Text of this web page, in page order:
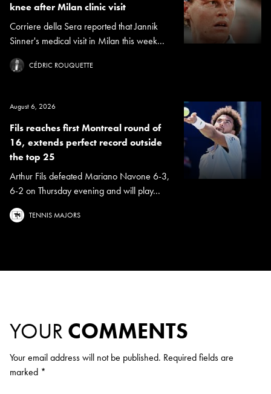
knee after Milan clinic visit
Corriere della Sera reported that Jannik
Sinner's medical visit in Milan this week...
CÉDRIC ROUQUETTE
August 6, 2026
Fils reaches first Montreal round of
16, extends perfect record outside
the top 25
Arthur Fils defeated Mariano Navone 6-3,
6-2 on Thursday evening and will play...
TENNIS MAJORS
YOUR COMMENTS
Your email address will not be published. Required fields are
marked *